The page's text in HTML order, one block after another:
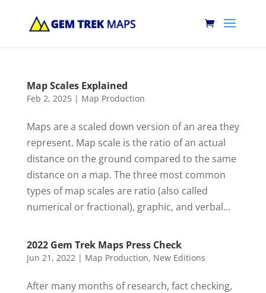
Map Scales Explained
Feb 2, 2025| Map Production
Maps are a scaled down version of an area they
represent. Map scale is the ratio of an actual
distance on the ground compared to the same
distance on a map. The three most common
types of map scales are ratio (also called
numerical or fractional), graphic, and verbal...
2022 Gem Trek Maps Press Check
Jun 21, 2022| Map Production, New Editions
After many months of research, fact checking,